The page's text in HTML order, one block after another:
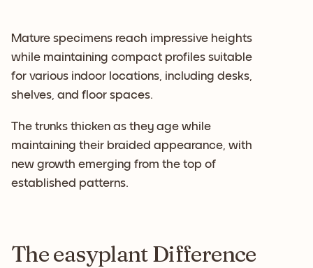
Mature specimens reach impressive heights
while maintaining compact profiles suitable
for various indoor locations, including desks,
shelves, and floor spaces.
The trunks thicken as they age while
maintaining their braided appearance, with
new growth emerging from the top of
established patterns.
The easyplant Difference